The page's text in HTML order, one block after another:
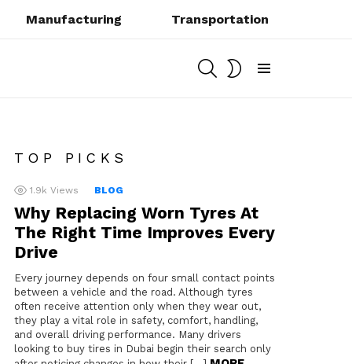
Manufacturing Transportation
SEARCH
TOP PICKS
1.9k Views BLOG
Why Replacing Worn Tyres At
The Right Time Improves Every
Drive
Every journey depends on four small contact points
between a vehicle and the road. Although tyres
often receive attention only when they wear out,
they play a vital role in safety, comfort, handling,
and overall driving performance. Many drivers
looking to buy tires in Dubai begin their search only